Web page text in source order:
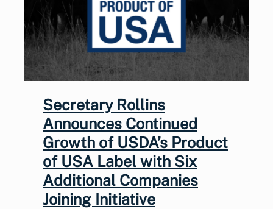
Secretary Rollins
Announces Continued
Growth of USDA’s Product
of USA Label with Six
Additional Companies
Joining Initiative